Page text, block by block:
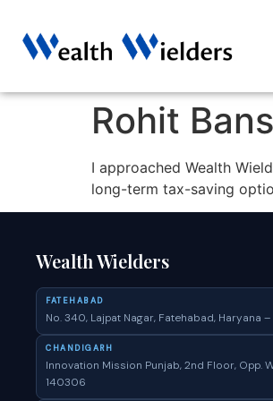
Rohit
I approached Wealth
long-term tax-saving
Wealth Wielders
FATEHABAD
No. 340, Lajpat Nagar, Fatehabad, Haryana
CHANDIGARH
Innovation Mission Punjab, 2nd Floor, Opp.
140306